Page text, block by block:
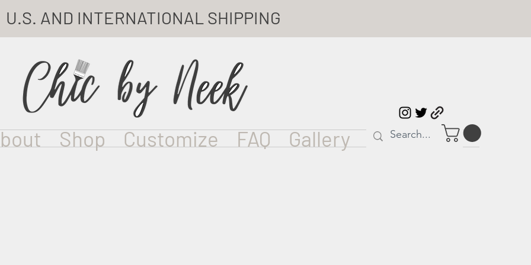
U.S. AND INTERNATIONAL SHIPPING
Shop Customize FAQ Gallery